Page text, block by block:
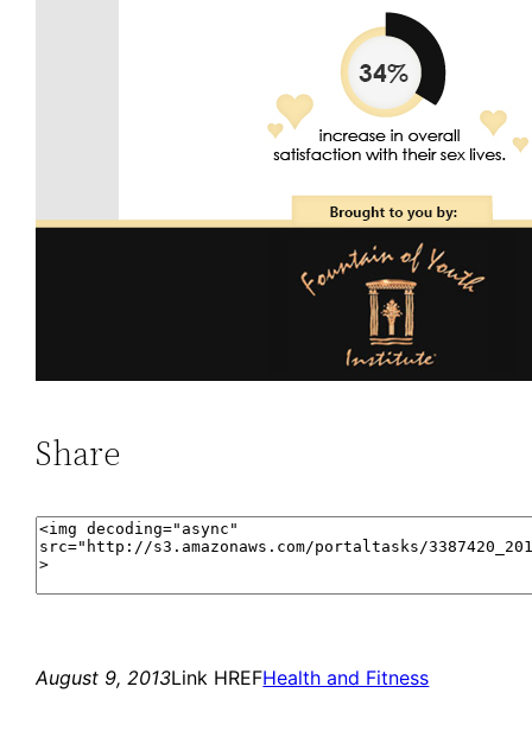
Share
August 9, 2013Link HREFHealth and Fitness